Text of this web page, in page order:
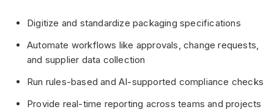
Digitize and standardize packaging specifications
Automate workflows like approvals, change requests,
and supplier data collection
Run rules-based and AI-supported compliance checks
Provide real-time reporting across teams and projects